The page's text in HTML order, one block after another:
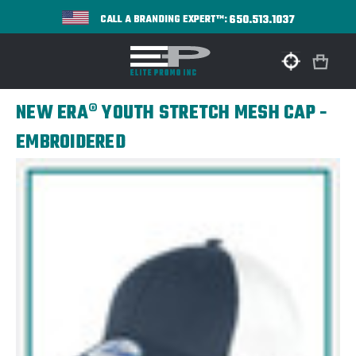
CALL A BRANDING EXPERT™:650.513.1037
NEW ERA® YOUTH STRETCH MESH CAP -
EMBROIDERED